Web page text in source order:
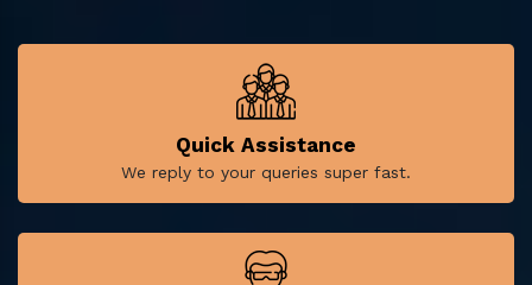
Quick Assistance
We reply to your queries super fast.